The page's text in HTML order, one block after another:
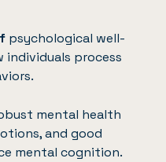
psychological well-
process
mental health
and good
mental cognition.